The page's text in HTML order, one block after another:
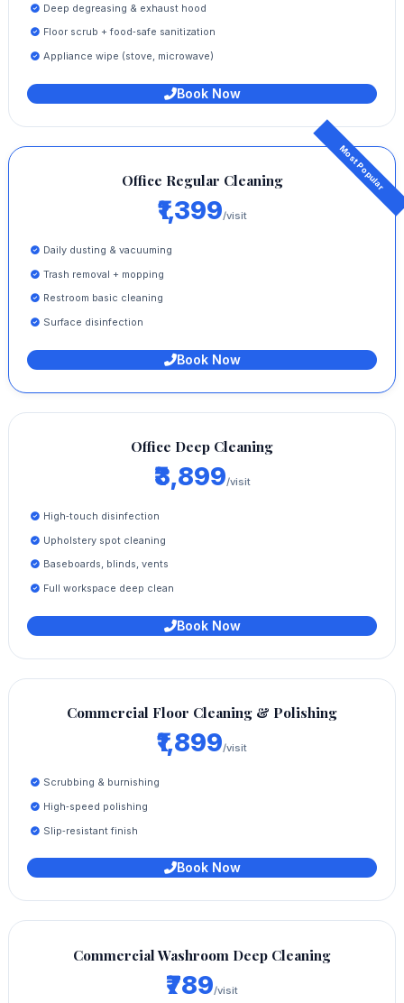
Deep degreasing & exhaust hood
Floor scrub + food‑safe sanitization
Appliance wipe (stove, microwave)
Book Now
Office Regular Cleaning
₹1,399/visit
Daily dusting & vacuuming
Trash removal + mopping
Restroom basic cleaning
Surface disinfection
Book Now
Office Deep Cleaning
₹3,899/visit
High‑touch disinfection
Upholstery spot cleaning
Baseboards, blinds, vents
Full workspace deep clean
Book Now
Commercial Floor Cleaning & Polishing
₹1,899/visit
Scrubbing & burnishing
High‑speed polishing
Slip‑resistant finish
Book Now
Commercial Washroom Deep Cleaning
₹789/visit